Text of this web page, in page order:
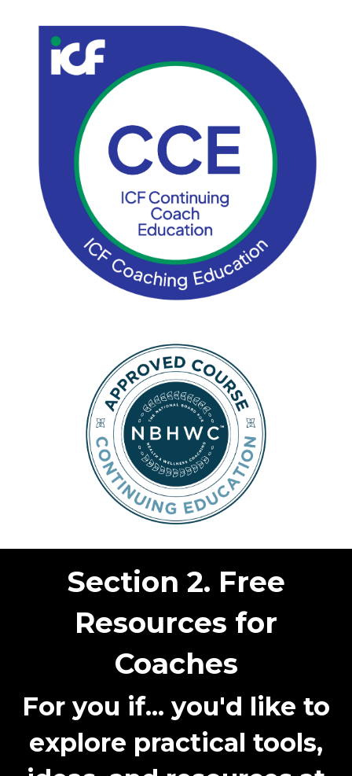
Section 2. Free
Resources for
Coaches
For you if... you'd like to
explore practical tools,